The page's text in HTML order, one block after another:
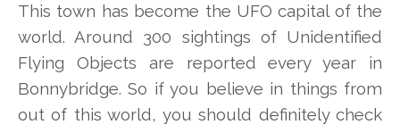
This town has become the UFO capital of the
world. Around 300 sightings of Unidentified
Flying Objects are reported every year in
Bonnybridge. So if you believe in things from
out of this world, you should definitely check